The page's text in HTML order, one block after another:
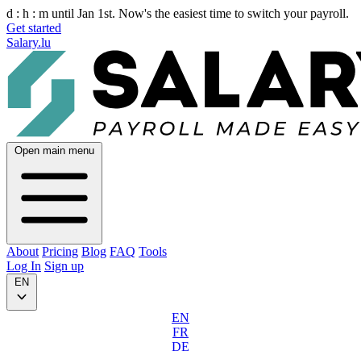
d : h : m until Jan 1st. Now's the easiest time to switch your payroll.
Get started
Salary.lu
Open main menu
About Pricing Blog FAQ Tools
Log In Sign up
EN
EN
FR
DE